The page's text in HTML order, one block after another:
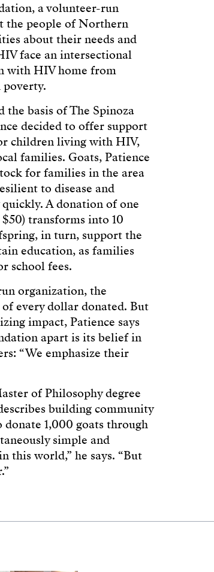
a volunteer-run
the people of Northern
about their needs and
face an intersectional
with HIV home from
poverty.
the basis of The Spinoza
decided to offer support
children living with HIV,
families. Goats, Patience
for families in the area
to disease and
A donation of one
transforms into 10
in turn, support the
education, as families
school fees.
organization, the
every dollar donated. But
impact, Patience says
apart is its belief in
“We emphasize their
of Philosophy degree
building community
donate 1,000 goats through
simple and
this world,” he says. “But